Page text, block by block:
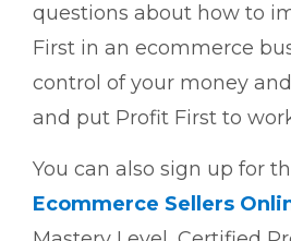
questions about how to
First in an ecommerce
control of your money
and put Profit First to
You can also sign up for
Ecommerce Sellers